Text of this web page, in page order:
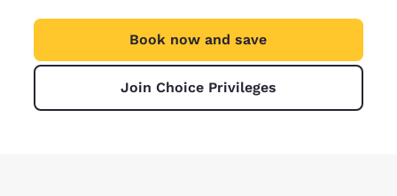
Book now and save
Join Choice Privileges